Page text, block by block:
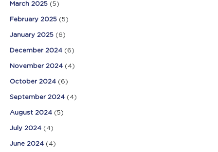
March 2025 (5)
February 2025 (5)
January 2025 (6)
December 2024 (6)
November 2024 (4)
October 2024 (6)
September 2024 (4)
August 2024 (5)
July 2024 (4)
June 2024 (4)